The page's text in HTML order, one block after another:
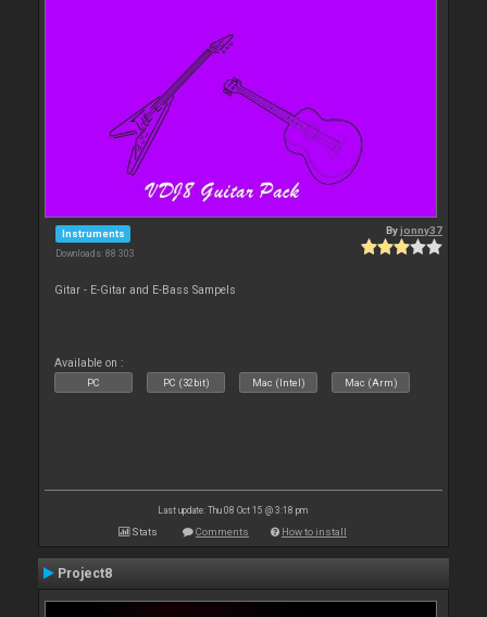
Instruments
Downloads: 88 303
Byjonny37
Gitar - E-Gitar and E-Bass Sampels
Available on :
PC PC (32bit) Mac (Intel) Mac (Arm)
Last update: Thu 08 Oct 15 @ 3:18 pm
Stats Comments How to install
Project8